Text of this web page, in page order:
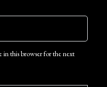
in this browser for the next